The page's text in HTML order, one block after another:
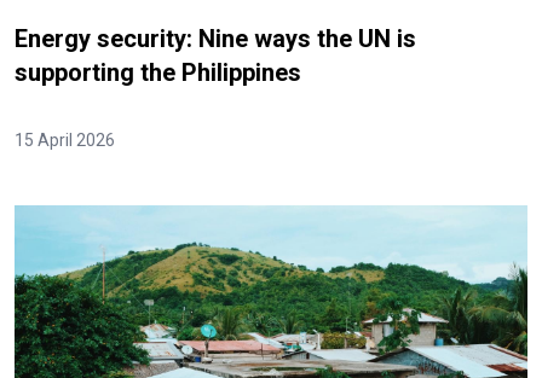
Energy security: Nine ways the UN is
supporting the Philippines
15 April 2026